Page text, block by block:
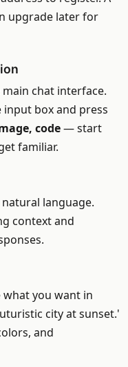
upgrade later for
chat interface.
box and press
code— start
familiar.
language.
context and
what you want in
city at sunset.'
and